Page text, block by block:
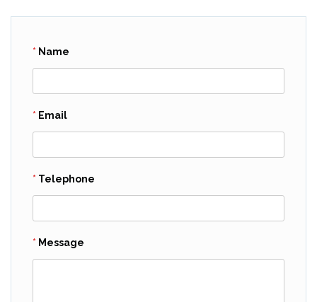
Name
Email
Telephone
Message